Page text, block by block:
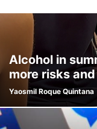
Alcohol in
more risks
Yaosmil Roque Quintana